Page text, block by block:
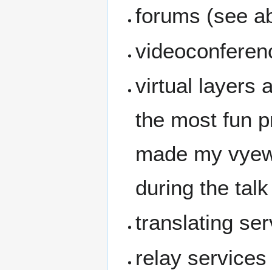
forums (see
virtual layers
the most fun
made my
during the
translating
relay